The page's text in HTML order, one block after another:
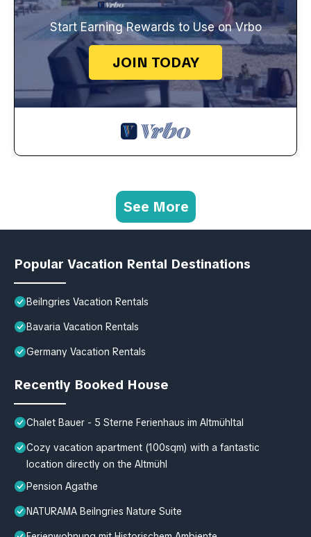
Start Earning Rewards to Use on Vrbo
JOIN TODAY
See More
Popular Vacation Rental Destinations
Beilngries Vacation Rentals
Bavaria Vacation Rentals
Germany Vacation Rentals
Recently Booked House
Chalet Bauer - 5 Sterne Ferienhaus im Altmühltal
Cozy vacation apartment (100sqm) with a fantastic
location directly on the Altmühl
Pension Agathe
NATURAMA Beilngries Nature Suite